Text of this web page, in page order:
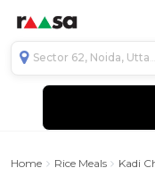
Sector 62, Noida, Uttar Pradesh, India
Home Rice Meals Kadi